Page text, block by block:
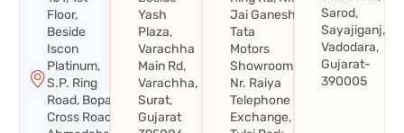
Floor,
Beside
Iscon
Platinum,
S.P. Ring
Road, Bopal
Cross Road,
Yash
Plaza,
Varachha
Main Rd,
Varachha,
Surat,
Gujarat
Jai Ganesh
Tata
Motors
Showroom,
Nr. Raiya
Telephone
Exchange,
Sarod,
Sayajiganj,
Vadodara,
Gujarat-
390005